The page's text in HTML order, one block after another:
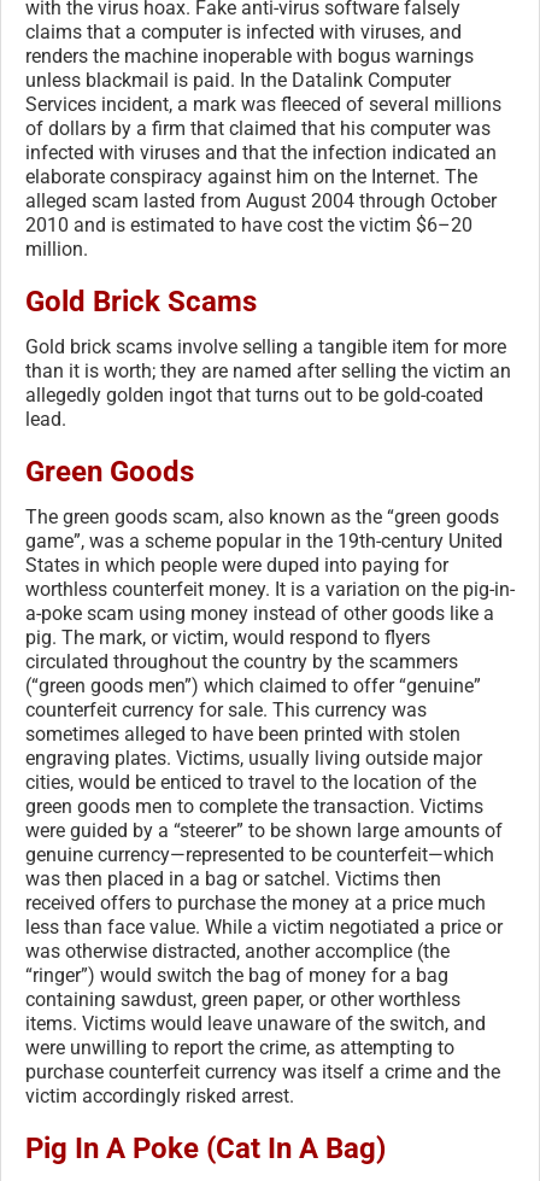
with the virus hoax. Fake anti-virus software falsely
claims that a computer is infected with viruses, and
renders the machine inoperable with bogus warnings
unless blackmail is paid. In the Datalink Computer
Services incident, a mark was fleeced of several millions
of dollars by a firm that claimed that his computer was
infected with viruses and that the infection indicated an
elaborate conspiracy against him on the Internet. The
alleged scam lasted from August 2004 through October
2010 and is estimated to have cost the victim $6–20
million.
Gold Brick Scams
Gold brick scams involve selling a tangible item for more
than it is worth; they are named after selling the victim an
allegedly golden ingot that turns out to be gold-coated
lead.
Green Goods
The green goods scam, also known as the “green goods
game”, was a scheme popular in the 19th-century United
States in which people were duped into paying for
worthless counterfeit money. It is a variation on the pig-in-
a-poke scam using money instead of other goods like a
pig. The mark, or victim, would respond to flyers
circulated throughout the country by the scammers
(“green goods men”) which claimed to offer “genuine”
counterfeit currency for sale. This currency was
sometimes alleged to have been printed with stolen
engraving plates. Victims, usually living outside major
cities, would be enticed to travel to the location of the
green goods men to complete the transaction. Victims
were guided by a “steerer” to be shown large amounts of
genuine currency—represented to be counterfeit—which
was then placed in a bag or satchel. Victims then
received offers to purchase the money at a price much
less than face value. While a victim negotiated a price or
was otherwise distracted, another accomplice (the
“ringer”) would switch the bag of money for a bag
containing sawdust, green paper, or other worthless
items. Victims would leave unaware of the switch, and
were unwilling to report the crime, as attempting to
purchase counterfeit currency was itself a crime and the
victim accordingly risked arrest.
Pig In A Poke (Cat In A Bag)